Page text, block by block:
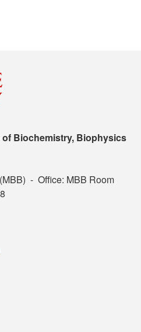
Biochemistry, Biophysics
- Office: MBB Room